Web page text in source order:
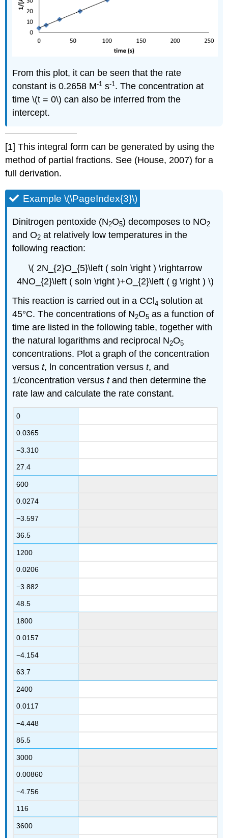
From this plot, it can be seen that the rate
constant is 0.2658 M-1 s-1 . The concentration at
time \(t = 0\) can also be inferred from the
intercept.
[1] This integral form can be generated by using the
method of partial fractions. See (House, 2007) for a
full derivation.
Example \(\PageIndex{3}\)
Dinitrogen pentoxide (N2O5) decomposes to NO2
and O2 at relatively low temperatures in the
following reaction:
\( 2N_{2}O_{5}\left ( soln \right ) \rightarrow
4NO_{2}\left ( soln \right )+O_{2}\left ( g \right ) \)
This reaction is carried out in a CCl 4 solution at
45°C. The concentrations of N2O5 as a function of
time are listed in the following table, together with
the natural logarithms and reciprocal N2O5
concentrations. Plot a graph of the concentration
versust, ln concentration versust, and
1/concentration versustand then determine the
rate law and calculate the rate constant.
0
0.0365
−3.310
27.4
600
0.0274
−3.597
36.5
1200
0.0206
−3.882
48.5
1800
0.0157
−4.154
63.7
2400
0.0117
−4.448
85.5
3000
0.00860
−4.756
116
3600